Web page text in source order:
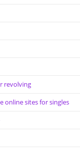
revolving
online sites for singles